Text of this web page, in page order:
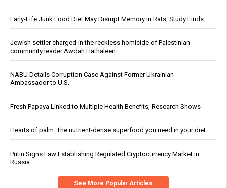
Early-Life Junk Food Diet May Disrupt Memory in Rats, Study Finds
Jewish settler charged in the reckless homicide of Palestinian
community leader Awdah Hathaleen
NABU Details Corruption Case Against Former Ukrainian
Ambassador to U.S.
Fresh Papaya Linked to Multiple Health Benefits, Research Shows
Hearts of palm: The nutrient-dense superfood you need in your diet
Putin Signs Law Establishing Regulated Cryptocurrency Market in
Russia
See More Popular Articles